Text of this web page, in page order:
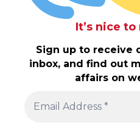
It’s nice
Sign up to receive
inbox, and find out
affairs on